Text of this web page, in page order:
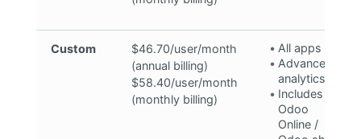
Custom
$46.70/user/month
(annual billing)
$58.40/user/month
(monthly billing)
All apps
Advanced
analytics
Includes
Odoo
Online /